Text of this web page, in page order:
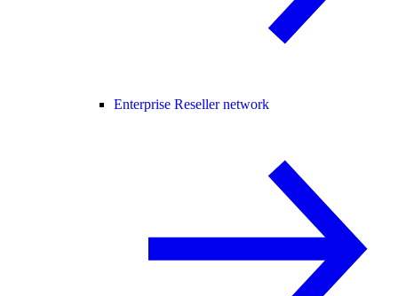
Enterprise Reseller network